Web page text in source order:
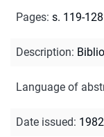
Pages: s. 119-128
Description:
Language of
Date issued: 1982